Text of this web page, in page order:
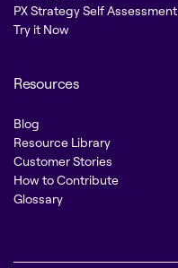
PX Strategy Self Assessment
Try it Now
Resources
Blog
Resource Library
Customer Stories
How to Contribute
Glossary